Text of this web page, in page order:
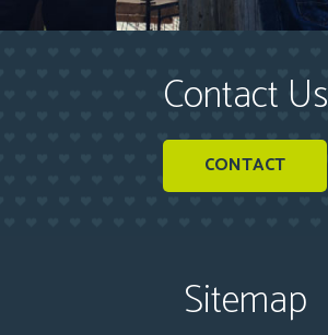
Contact Us
CONTACT
Sitemap